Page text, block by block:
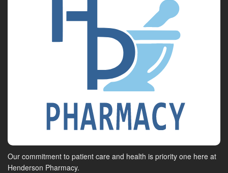
Our commitment to patient care and health is priority one here at
Henderson Pharmacy.